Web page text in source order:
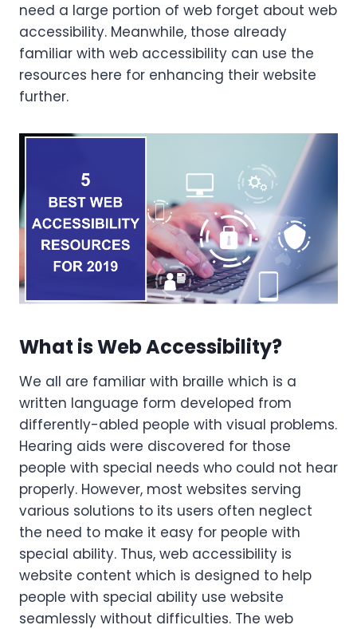
need a large portion of web forget about web
accessibility. Meanwhile, those already
familiar with web accessibility can use the
resources here for enhancing their website
further.
What is Web Accessibility?
We all are familiar with braille which is a
written language form developed from
differently-abled people with visual problems.
Hearing aids were discovered for those
people with special needs who could not hear
properly. However, most websites serving
various solutions to its users often neglect
the need to make it easy for people with
special ability. Thus, web accessibility is
website content which is designed to help
people with special ability use website
seamlessly without difficulties. The web